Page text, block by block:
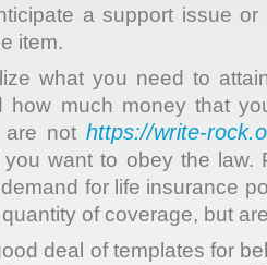
a support issue or
item.
what you need to
how much money that
are not https://write-
want to obey the law.
for life insurance
of coverage, but
deal of templates for